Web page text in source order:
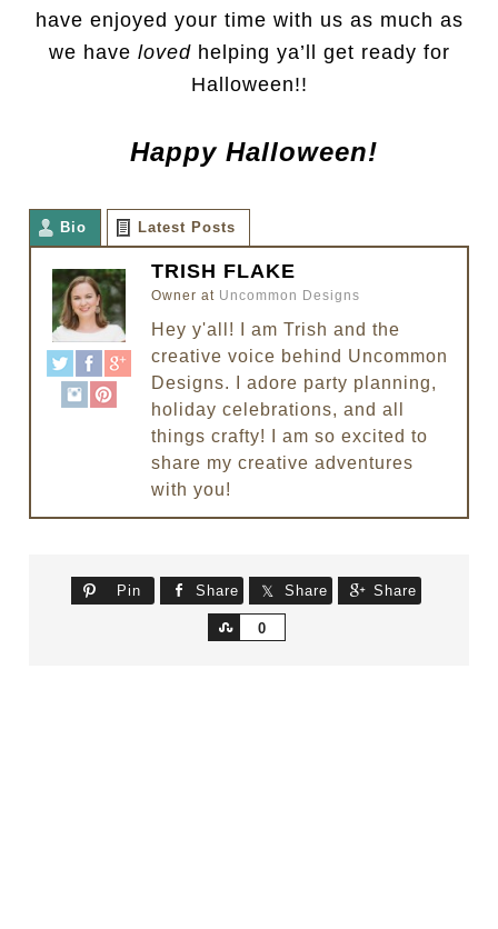
have enjoyed your time with us as much as
we have lovedhelping ya’ll get ready for
Halloween!!
Happy Halloween!
Bio Latest Posts
TRISH FLAKE
Owner at Uncommon Designs
Hey y'all! I am Trish and the
creative voice behind Uncommon
Designs. I adore party planning,
holiday celebrations, and all
things crafty! I am so excited to
share my creative adventures
with you!
Pin Share Share Share
0
Share